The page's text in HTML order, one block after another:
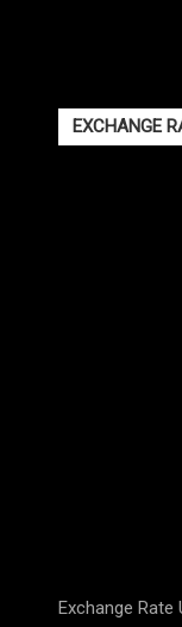
EXCHANGE
Exchange Rate